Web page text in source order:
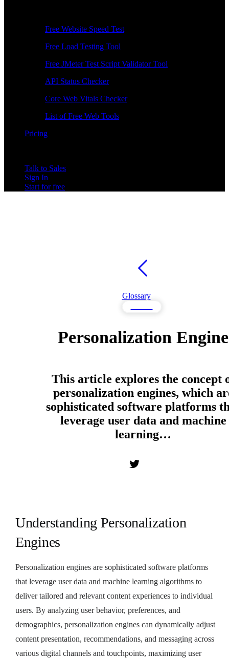
Free Website Speed Test
Free Load Testing Tool
Free JMeter Test Script Validator Tool
API Status Checker
Core Web Vitals Checker
List of Free Web Tools
Pricing
Talk to Sales
Sign In
Start for free
Glossary
Personalization Engine
This article explores the concept
personalization engines, which
sophisticated software platforms
leverage user data and machine
learning…
Understanding Personalization
Engines
Personalization engines are sophisticated software platforms
that leverage user data and machine learning algorithms to
deliver tailored and relevant content experiences to individual
users. By analyzing user behavior, preferences, and
demographics, personalization engines can dynamically adjust
content presentation, recommendations, and messaging across
various digital channels and touchpoints, maximizing user